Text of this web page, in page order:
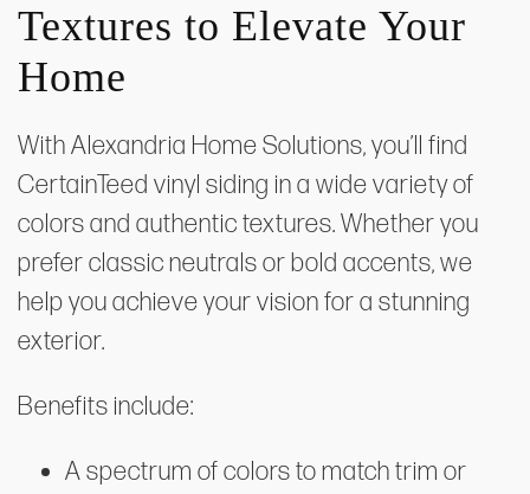
Textures to Elevate Your
Home
With Alexandria Home Solutions, you’ll find
CertainTeed vinyl siding in a wide variety of
colors and authentic textures. Whether you
prefer classic neutrals or bold accents, we
help you achieve your vision for a stunning
exterior.
Benefits include:
A spectrum of colors to match trim or